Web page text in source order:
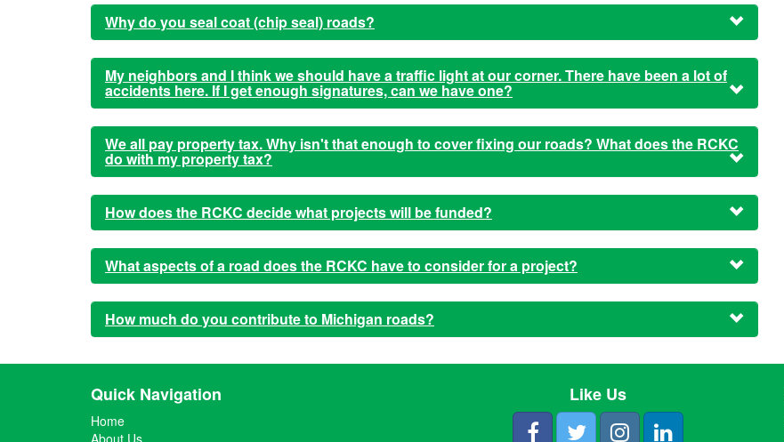
Why do you seal coat (chip seal) roads?
My neighbors and I think we should have a traffic light at our corner. There have been a lot of
accidents here. If I get enough signatures, can we have one?
We all pay property tax. Why isn't that enough to cover fixing our roads? What does the RCKC
do with my property tax?
How does the RCKC decide what projects will be funded?
What aspects of a road does the RCKC have to consider for a project?
How much do you contribute to Michigan roads?
Quick Navigation
Home
About Us
Like Us